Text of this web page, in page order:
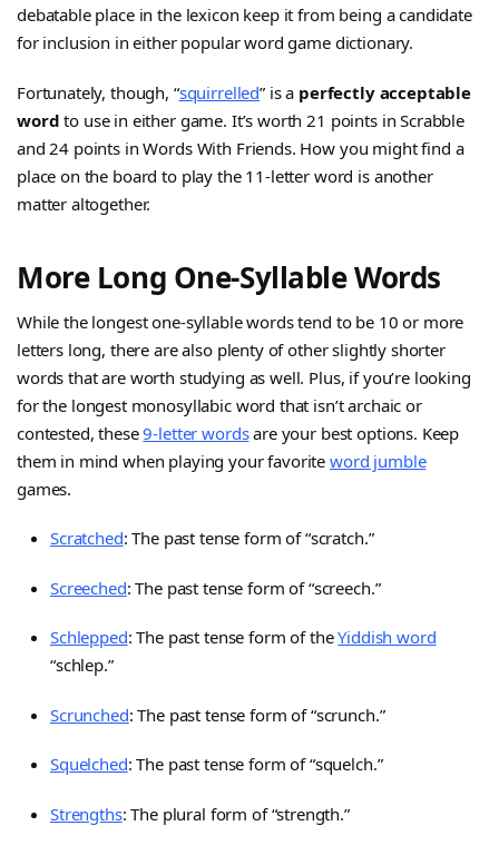
debatable place in the lexicon keep it from being a candidate
for inclusion in either popular word game dictionary.
Fortunately, though, “squirrelled” is a perfectly acceptable
word to use in either game. It’s worth 21 points in Scrabble
and 24 points in Words With Friends. How you might find a
place on the board to play the 11-letter word is another
matter altogether.
More Long One-Syllable Words
While the longest one-syllable words tend to be 10 or more
letters long, there are also plenty of other slightly shorter
words that are worth studying as well. Plus, if you’re looking
for the longest monosyllabic word that isn’t archaic or
contested, these9-letter wordsare your best options. Keep
them in mind when playing your favoriteword jumble
games.
Scratched: The past tense form of “scratch.”
Screeched: The past tense form of “screech.”
Schlepped: The past tense form of theYiddish word
“schlep.”
Scrunched: The past tense form of “scrunch.”
Squelched: The past tense form of “squelch.”
Strengths: The plural form of “strength.”